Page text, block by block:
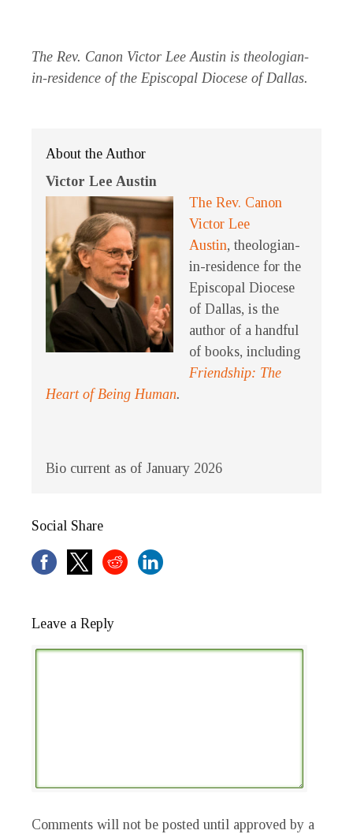
The Rev. Canon Victor Lee Austin is theologian-
in-residence of the Episcopal Diocese of Dallas.
About the Author
Victor Lee Austin
The Rev. Canon
Victor Lee
Austin, theologian-
in-residence for the
Episcopal Diocese
of Dallas, is the
author of a handful
of books, including
Friendship: The
Heart of Being Human.
Bio current as of January 2026
Social Share
Leave a Reply
Comments will not be posted until approved by a